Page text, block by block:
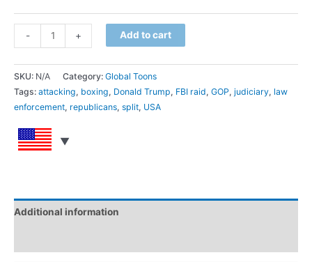
Quantity
-
and
Republicans
quantity
Quantity
+ Add to cart
SKU: N/A Category: Global Toons
Tags: attacking, boxing, Donald Trump, FBI raid, GOP, judiciary, law
enforcement, republicans, split, USA
Additional information